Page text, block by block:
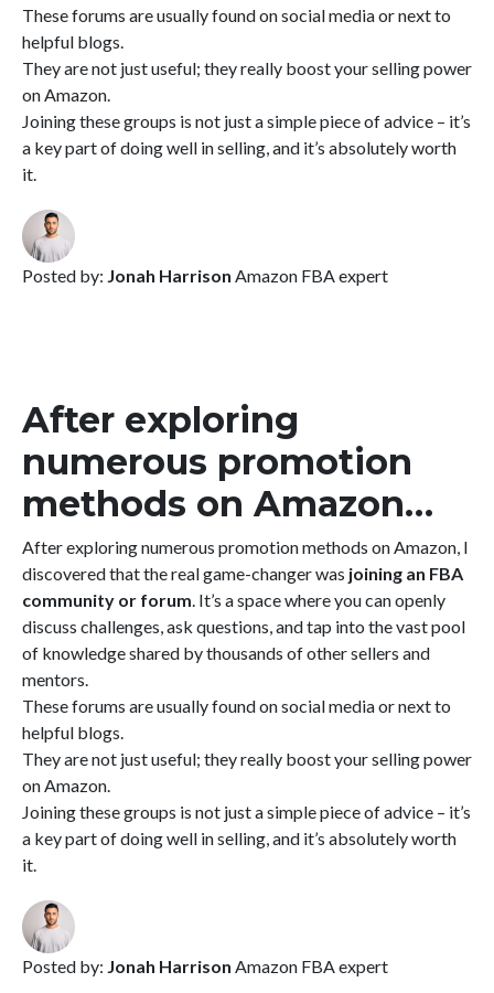
These forums are usually found on social media or next to
helpful blogs.
They are not just useful; they really boost your selling power
on Amazon.
Joining these groups is not just a simple piece of advice – it’s
a key part of doing well in selling, and it’s absolutely worth
it.
Posted by: Jonah Harrison Amazon FBA expert
After exploring
numerous promotion
methods on Amazon…
After exploring numerous promotion methods on Amazon, I
discovered that the real game-changer was joining an FBA
community or forum. It’s a space where you can openly
discuss challenges, ask questions, and tap into the vast pool
of knowledge shared by thousands of other sellers and
mentors.
These forums are usually found on social media or next to
helpful blogs.
They are not just useful; they really boost your selling power
on Amazon.
Joining these groups is not just a simple piece of advice – it’s
a key part of doing well in selling, and it’s absolutely worth
it.
Posted by: Jonah Harrison Amazon FBA expert